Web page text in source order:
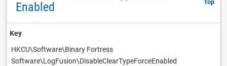
Enabled
Top
Key
HKCU\Software\Binary Fortress
Software\LogFusion\DisableClearTypeForceEnabled